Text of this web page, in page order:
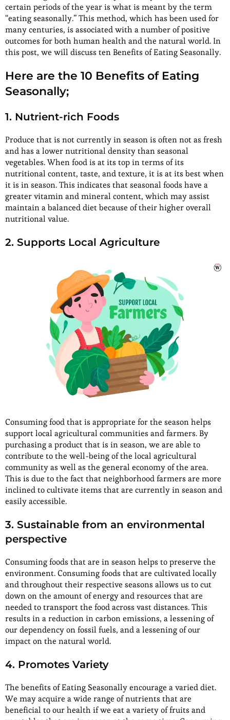
certain periods of the year is what is meant by the term
“eating seasonally.” This method, which has been used for
many centuries, is associated with a number of positive
outcomes for both human health and the natural world. In
this post, we will discuss ten Benefits of Eating Seasonally.
Here are the 10 Benefits of Eating
Seasonally;
1. Nutrient-rich Foods
Produce that is not currently in season is often not as fresh
and has a lower nutritional density than seasonal
vegetables. When food is at its top in terms of its
nutritional content, taste, and texture, it is at its best when
it is in season. This indicates that seasonal foods have a
greater vitamin and mineral content, which may assist
maintain a balanced diet because of their higher overall
nutritional value.
2. Supports Local Agriculture
Consuming food that is appropriate for the season helps
support local agricultural communities and farmers. By
purchasing a product that is in season, we are able to
contribute to the well-being of the local agricultural
community as well as the general economy of the area.
This is due to the fact that neighborhood farmers are more
inclined to cultivate items that are currently in season and
easily accessible.
3. Sustainable from an environmental
perspective
Consuming foods that are in season helps to preserve the
environment. Consuming foods that are cultivated locally
and throughout their respective seasons allows us to cut
down on the amount of energy and resources that are
needed to transport the food across vast distances. This
results in a reduction in carbon emissions, a lessening of
our dependency on fossil fuels, and a lessening of our
impact on the natural world.
4. Promotes Variety
The benefits of Eating Seasonally encourage a varied diet.
We may acquire a wide range of nutrients that are
beneficial to our health if we eat a variety of fruits and